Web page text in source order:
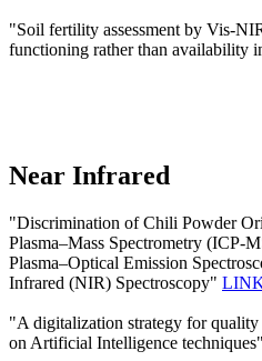
"Soil fertility assessment by Vis-
functioning rather than availability
Near Infrared
"Discrimination of Chili Powder
Plasma–Mass Spectrometry (ICP-
Plasma–Optical Emission
Infrared (NIR) Spectroscopy"
"A digitalization strategy for
on Artificial Intelligence